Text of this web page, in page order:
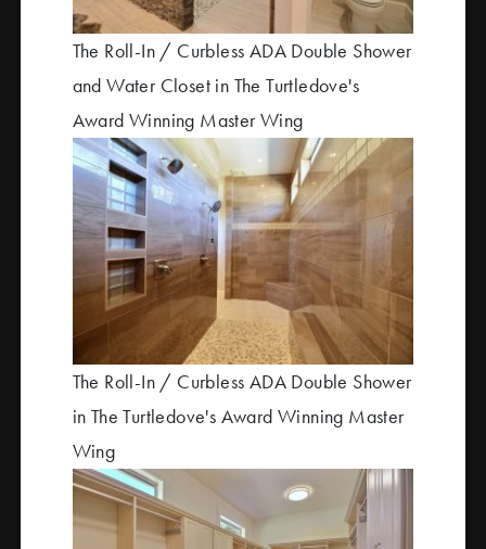
The Roll-In / Curbless ADA Double Shower
and Water Closet in The Turtledove's
Award Winning Master Wing
The Roll-In / Curbless ADA Double Shower
in The Turtledove's Award Winning Master
Wing